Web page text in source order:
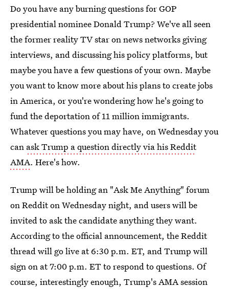
Do you have any burning questions for GOP
presidential nominee Donald Trump? We've all seen
the former reality TV star on news networks giving
interviews, and discussing his policy platforms, but
maybe you have a few questions of your own. Maybe
you want to know more about his plans to create jobs
in America, or you're wondering how he's going to
fund the deportation of 11 million immigrants.
Whatever questions you may have, on Wednesday you
can ask Trump a question directly via his Reddit
AMA. Here's how.
Trump will be holding an "Ask Me Anything" forum
on Reddit on Wednesday night, and users will be
invited to ask the candidate anything they want.
According to the official announcement, the Reddit
thread will go live at 6:30 p.m. ET, and Trump will
sign on at 7:00 p.m. ET to respond to questions. Of
course, interestingly enough, Trump's AMA session